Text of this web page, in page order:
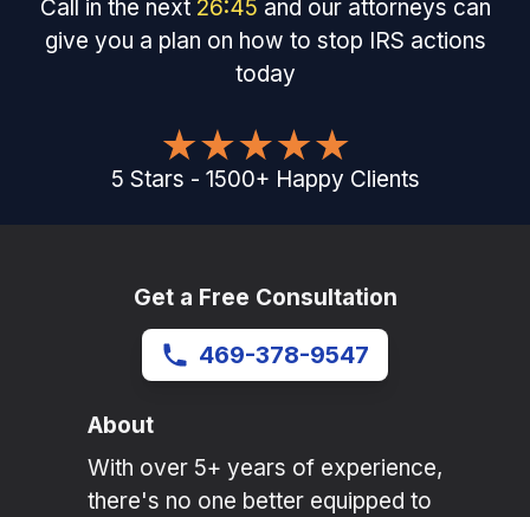
Call in the next 26:45 and our attorneys can
give you a plan on how to stop IRS actions
today
5 Stars - 1500+ Happy Clients
Get a Free Consultation
469-378-9547
About
With over 5+ years of experience,
there's no one better equipped to